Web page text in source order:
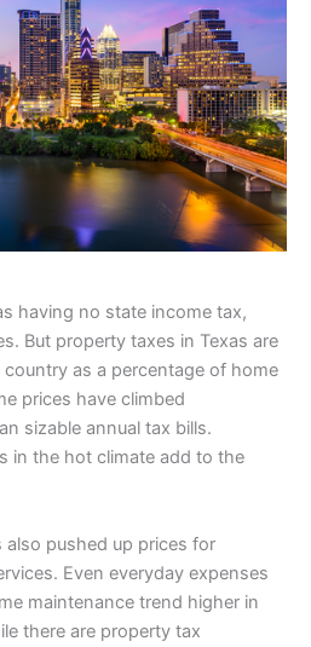
having no state income tax,
But property taxes in Texas are
as a percentage of home
prices have climbed
sizable annual tax bills.
in the hot climate add to the
also pushed up prices for
Even everyday expenses
maintenance trend higher in
there are property tax